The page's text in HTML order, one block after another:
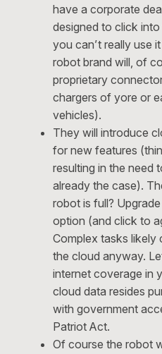
have a corporate
designed to click
you can’t really use
robot brand will, of
proprietary
chargers of yore or
vehicles).
They will introduce
for new features
resulting in the need
already the case).
robot is full?
option (and click to
Complex tasks likely
the cloud anyway.
internet coverage in
cloud data resides
with government
Patriot Act.
Of course the robot